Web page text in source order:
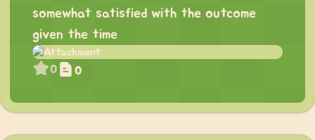
somewhat satisfied with the outcome
given the time
0 0